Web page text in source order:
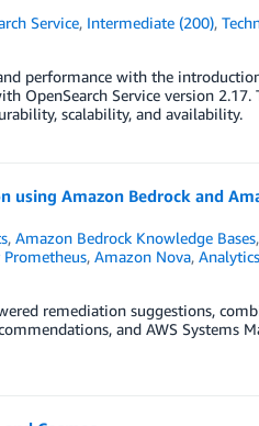
Service, Intermediate (200),
performance with the
OpenSearch Service version 2.17.
scalability, and availability.
Amazon Bedrock and
,Amazon Bedrock Knowledge Bases
, Amazon Nova, Analytics
remediation suggestions,
and AWS Systems